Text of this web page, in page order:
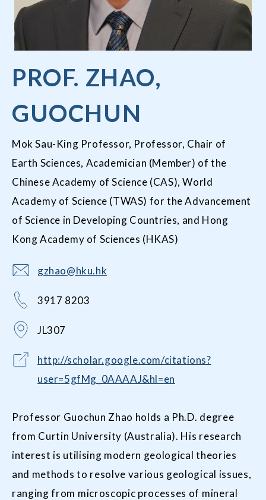
PROF. ZHAO,
GUOCHUN
Mok Sau-King Professor, Professor, Chair of
Earth Sciences, Academician (Member) of the
Chinese Academy of Science (CAS), World
Academy of Science (TWAS) for the Advancement
of Science in Developing Countries, and Hong
Kong Academy of Sciences (HKAS)
gzhao@hku.hk
3917 8203
JL307
http://scholar.google.com/citations?
user=5gfMg_0AAAAJ&hl=en
Professor Guochun Zhao holds a Ph.D. degree
from Curtin University (Australia). His research
interest is utilising modern geological theories
and methods to resolve various geological issues,
ranging from microscopic processes of mineral